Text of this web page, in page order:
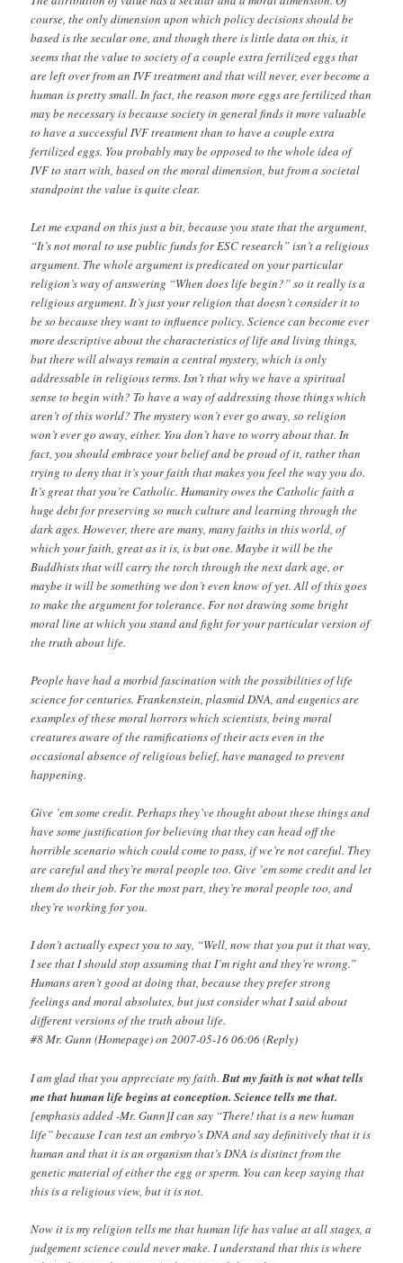
course, the only dimension upon which policy decisions should be
based is the secular one, and though there is little data on this, it
seems that the value to society of a couple extra fertilized eggs that
are left over from an IVF treatment and that will never, ever become a
human is pretty small. In fact, the reason more eggs are fertilized than
may be necessary is because society in general finds it more valuable
to have a successful IVF treatment than to have a couple extra
fertilized eggs. You probably may be opposed to the whole idea of
IVF to start with, based on the moral dimension, but from a societal
standpoint the value is quite clear.
Let me expand on this just a bit, because you state that the argument,
“It’s not moral to use public funds for ESC research” isn’t a religious
argument. The whole argument is predicated on your particular
religion’s way of answering “When does life begin?” so it really is a
religious argument. It’s just your religion that doesn’t consider it to
be so because they want to influence policy. Science can become ever
more descriptive about the characteristics of life and living things,
but there will always remain a central mystery, which is only
addressable in religious terms. Isn’t that why we have a spiritual
sense to begin with? To have a way of addressing those things which
aren’t of this world? The mystery won’t ever go away, so religion
won’t ever go away, either. You don’t have to worry about that. In
fact, you should embrace your belief and be proud of it, rather than
trying to deny that it’s your faith that makes you feel the way you do.
It’s great that you’re Catholic. Humanity owes the Catholic faith a
huge debt for preserving so much culture and learning through the
dark ages. However, there are many, many faiths in this world, of
which your faith, great as it is, is but one. Maybe it will be the
Buddhists that will carry the torch through the next dark age, or
maybe it will be something we don’t even know of yet. All of this goes
to make the argument for tolerance. For not drawing some bright
moral line at which you stand and fight for your particular version of
the truth about life.
People have had a morbid fascination with the possibilities of life
science for centuries. Frankenstein, plasmid DNA, and eugenics are
examples of these moral horrors which scientists, being moral
creatures aware of the ramifications of their acts even in the
occasional absence of religious belief, have managed to prevent
happening.
Give ’em some credit. Perhaps they’ve thought about these things and
have some justification for believing that they can head off the
horrible scenario which could come to pass, if we’re not careful. They
are careful and they’re moral people too. Give ’em some credit and let
them do their job. For the most part, they’re moral people too, and
they’re working for you.
I don’t actually expect you to say, “Well, now that you put it that way,
I see that I should stop assuming that I’m right and they’re wrong.”
Humans aren’t good at doing that, because they prefer strong
feelings and moral absolutes, but just consider what I said about
different versions of the truth about life.
#8 Mr. Gunn (Homepage) on 2007-05-16 06:06 (Reply)
I am glad that you appreciate my faith.But my faith is not what tells
me that human life begins at conception. Science tells me that.
[emphasis added -Mr. Gunn]I can say “There! that is a new human
life” because I can test an embryo’s DNA and say definitively that it is
human and that it is an organism that’s DNA is distinct from the
genetic material of either the egg or sperm. You can keep saying that
this is a religious view, but it is not.
Now it is my religion tells me that human life has value at all stages, a
judgement science could never make. I understand that this is where